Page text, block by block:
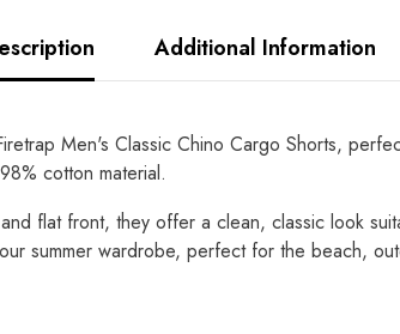
Additional Information
Men's Classic Chino Cargo Shorts,
cotton material.
flat front, they offer a clean, classic look
summer wardrobe, perfect for the beach,